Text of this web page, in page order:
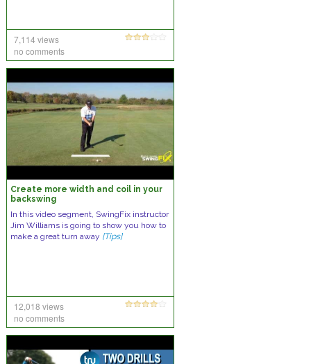
7,114 views
no comments
Create more width and coil in your
backswing
In this video segment, SwingFix instructor
Jim Williams is going to show you how to
make a great turn away [Tips]
12,018 views
no comments